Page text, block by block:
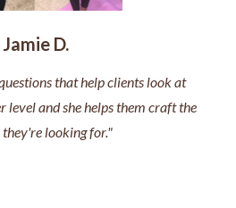
Jamie D.
that help clients look at
level and she helps them craft the
they're looking for."